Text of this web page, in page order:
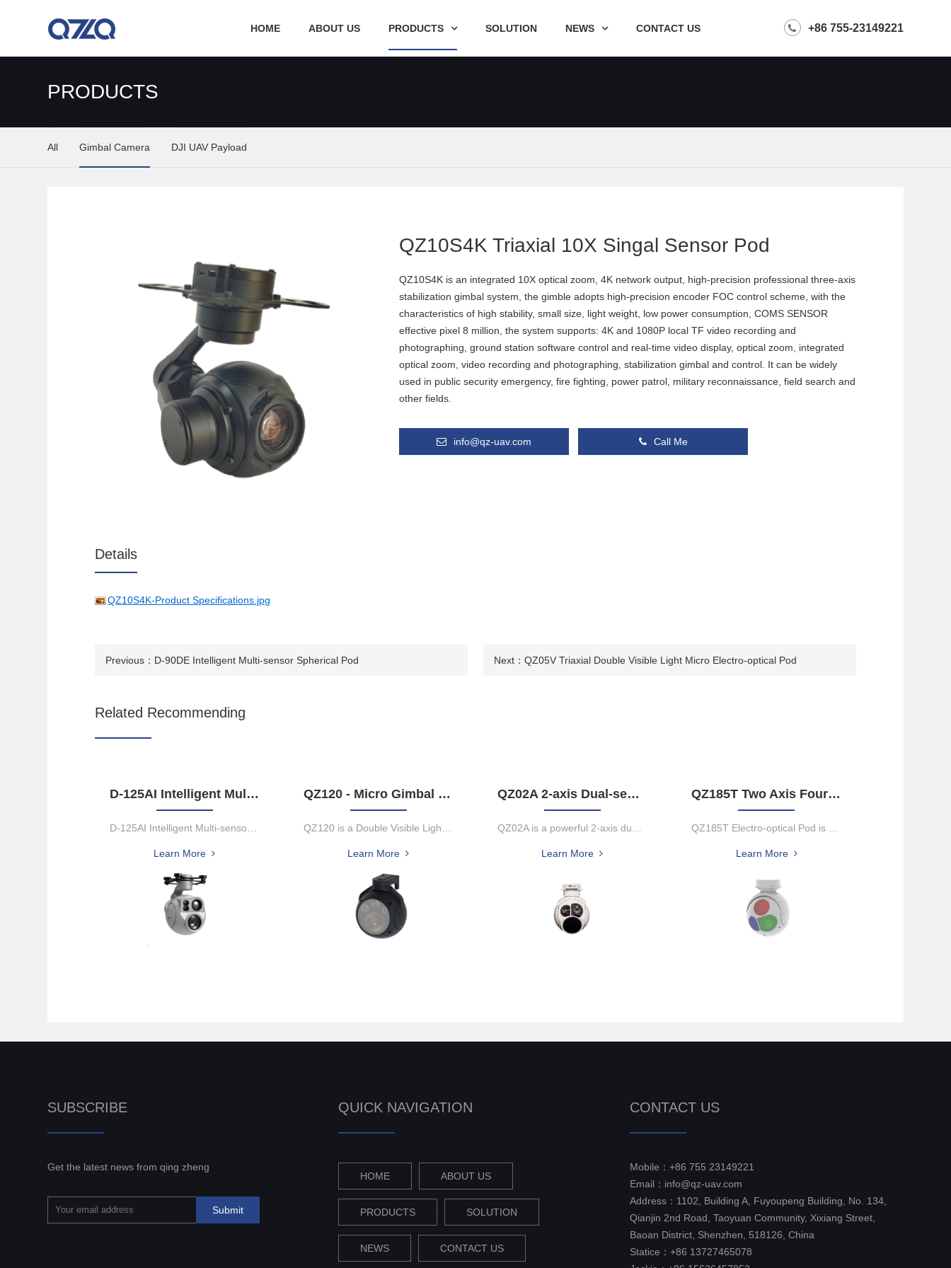
HOME ABOUT US PRODUCTS SOLUTION NEWS CONTACT US +86 755-23149221
PRODUCTS
All Gimbal Camera DJI UAV Payload
QZ10S4K Triaxial 10X Singal Sensor Pod
QZ10S4K is an integrated 10X optical zoom, 4K network output, high-precision professional three-axis
stabilization gimbal system, the gimble adopts high-precision encoder FOC control scheme, with the
characteristics of high stability, small size, light weight, low power consumption, COMS SENSOR
effective pixel 8 million, the system supports: 4K and 1080P local TF video recording and
photographing, ground station software control and real-time video display, optical zoom, integrated
optical zoom, video recording and photographing, stabilization gimbal and control. It can be widely
used in public security emergency, fire fighting, power patrol, military reconnaissance, field search and
other fields.
info@qz-uav.com Call Me
Details
QZ10S4K-Product Specifications.jpg
Previous： D-90DE Intelligent Multi-sensor Spherical Pod Next： QZ05V Triaxial Double Visible Light Micro Electro-optical Pod
Related Recommending
D-125AI Intelligent Multi-sensor Spherical Pod
D-125AI Intelligent Multi-sensor Spherical PodThe D-125Al equips w...
Learn More
QZ120 - Micro Gimbal Camera
QZ120 is a Double Visible Light Infrared Three Light Micro Tracking...
Learn More
QZ02A 2-axis Dual-sensor Laser Rangefinder Object Tracking Gimbal Camera
QZ02A is a powerful 2-axis dual-sensor gimbal camera that integrate...
Learn More
QZ185T Two Axis Four Framework Electro-Optical Pod
QZ185T Electro-optical Pod is mounted on UAV and other moving platf...
Learn More
SUBSCRIBE
Get the latest news from qing zheng
QUICK NAVIGATION
HOME ABOUT US
PRODUCTS SOLUTION
NEWS CONTACT US
CONTACT US
Mobile：+86 755 23149221
Email：info@qz-uav.com
Address：1102, Building A, Fuyoupeng Building, No. 134,
Qianjin 2nd Road, Taoyuan Community, Xixiang Street,
Baoan District, Shenzhen, 518126, China
Statice：+86 13727465078